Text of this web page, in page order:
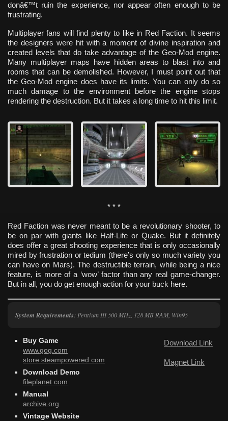
donâ€™t ruin the experience, nor appear often enough to be
frustrating.
Multiplayer fans will find plenty to like in Red Faction. It seems
the designers were hit with a moment of divine inspiration and
created levels that do take advantage of the Geo-Mod engine.
Many multiplayer maps have hidden areas to blast into and
rooms that can be demolished. However, I must point out that
the Geo-Mod engine does have its limits. You can only do so
much damage to the environment before the engine stops
rendering the destruction. But it takes a long time to hit this limit.
* * *
Red Faction was never meant to be a revolutionary shooter, to
be on par with giants like Half-Life or Quake. But it definitely
does offer a great shooting experience that is only occasionally
mired by frustration or tedium (there’s only so much variety you
can have on Mars). The destructible terrain, while being a nice
feature, is more of a ‘wow’ factor than any real game-changer.
But in all, you do get enough action for your buck here.
System Requirements: Pentium III 500 MHz, 128 MB RAM, Win95
Download Link
Magnet Link
Buy Game
www.gog.com
store.steampowered.com
Download Demo
fileplanet.com
Manual
archive.org
Vintage Website